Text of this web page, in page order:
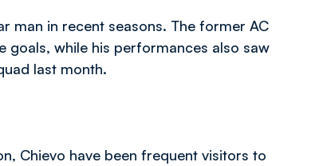
man in recent seasons. The former AC
goals, while his performances also saw
last month.
Chievo have been frequent visitors to